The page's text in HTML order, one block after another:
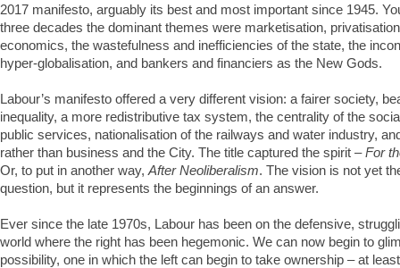
2017 manifesto, arguably its best and most important since 1945.
three decades the dominant themes were marketisation,
economics, the wastefulness and inefficiencies of the state, the
hyper-globalisation, and bankers and financiers as the New Gods.
Labour’s manifesto offered a very different vision: a fairer society,
inequality, a more redistributive tax system, the centrality of the
public services, nationalisation of the railways and water industry,
rather than business and the City. The title captured the spirit –For
Or, to put in another way, After Neoliberalism. The vision is not yet
question, but it represents the beginnings of an answer.
Ever since the late 1970s, Labour has been on the defensive,
world where the right has been hegemonic. We can now begin to
possibility, one in which the left can begin to take ownership – at